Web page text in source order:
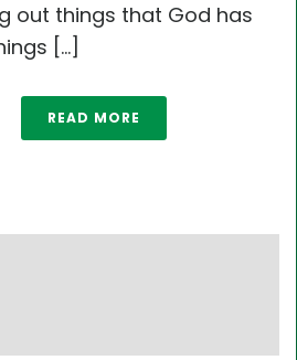
out things that God has
[...]
READ MORE